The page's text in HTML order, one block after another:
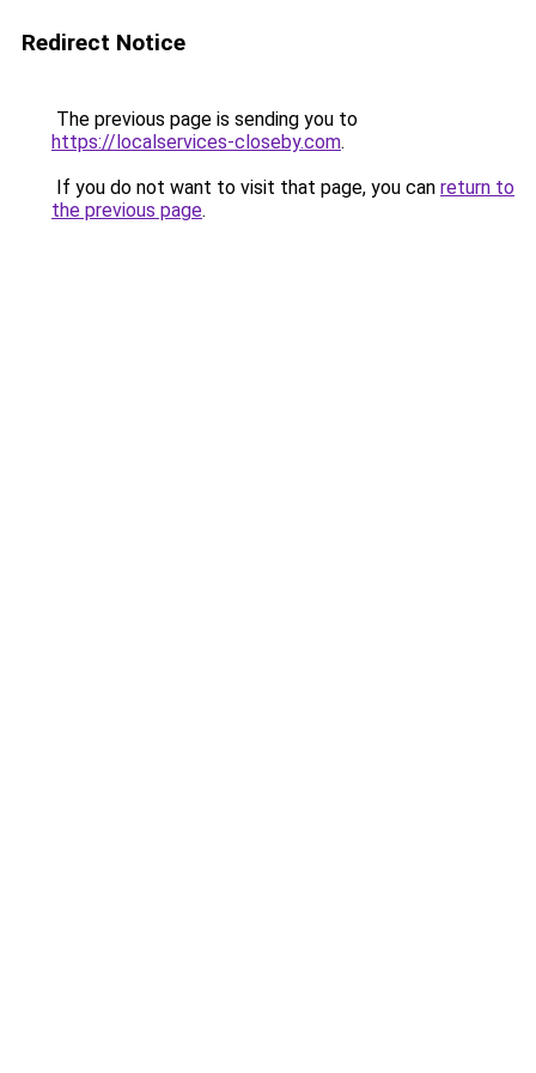
Redirect Notice
The previous page is sending you to
https://localservices-closeby.com.
If you do not want to visit that page, you can return to
the previous page.